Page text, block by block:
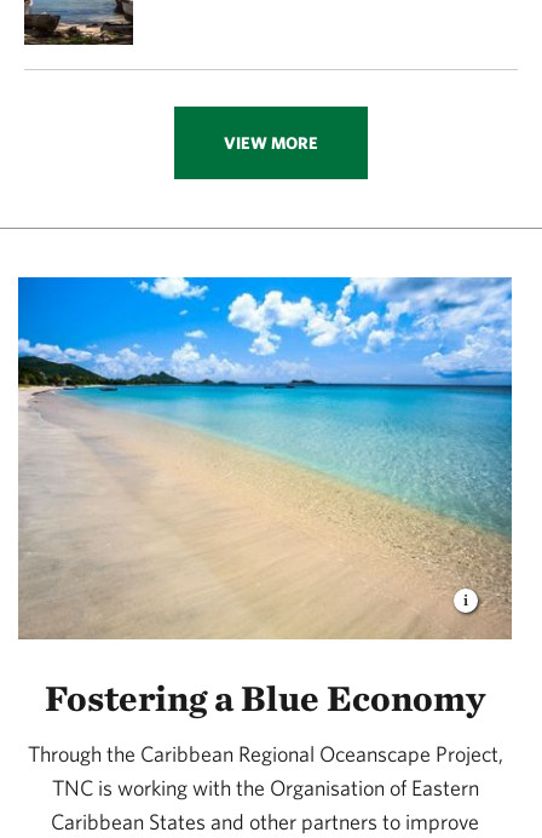
VIEW MORE
Fostering a Blue Economy
Through the Caribbean Regional Oceanscape Project,
TNC is working with the Organisation of Eastern
Caribbean States and other partners to improve